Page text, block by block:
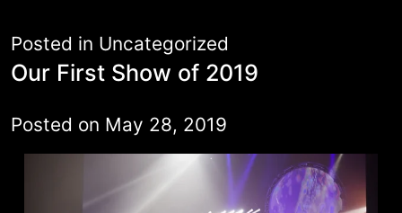
Posted in Uncategorized
Our First Show of 2019
Posted on May 28, 2019